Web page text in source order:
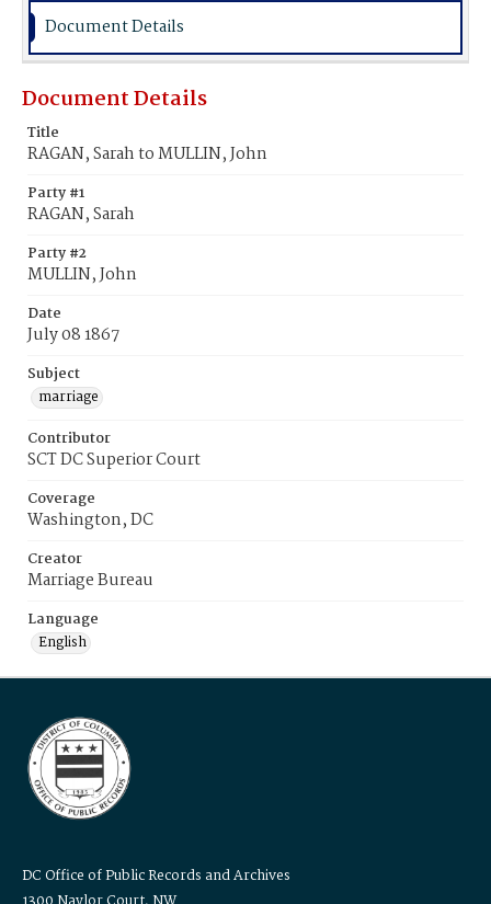
Document Details
Document Details
Title
RAGAN, Sarah to MULLIN, John
Party #1
RAGAN, Sarah
Party #2
MULLIN, John
Date
July 08 1867
Subject
marriage
Contributor
SCT DC Superior Court
Coverage
Washington, DC
Creator
Marriage Bureau
Language
English
DC Office of Public Records and Archives